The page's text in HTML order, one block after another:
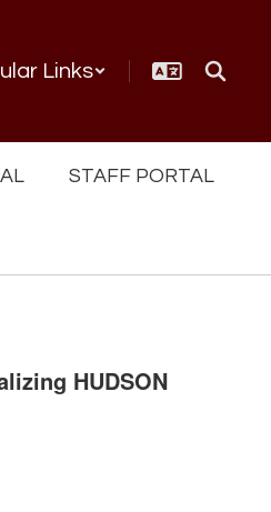
Links
STAFF PORTAL
HUDSON